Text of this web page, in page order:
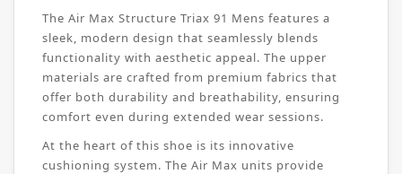
The Air Max Structure Triax 91 Mens features a
sleek, modern design that seamlessly blends
functionality with aesthetic appeal. The upper
materials are crafted from premium fabrics that
offer both durability and breathability, ensuring
comfort even during extended wear sessions.
At the heart of this shoe is its innovative
cushioning system. The Air Max units provide